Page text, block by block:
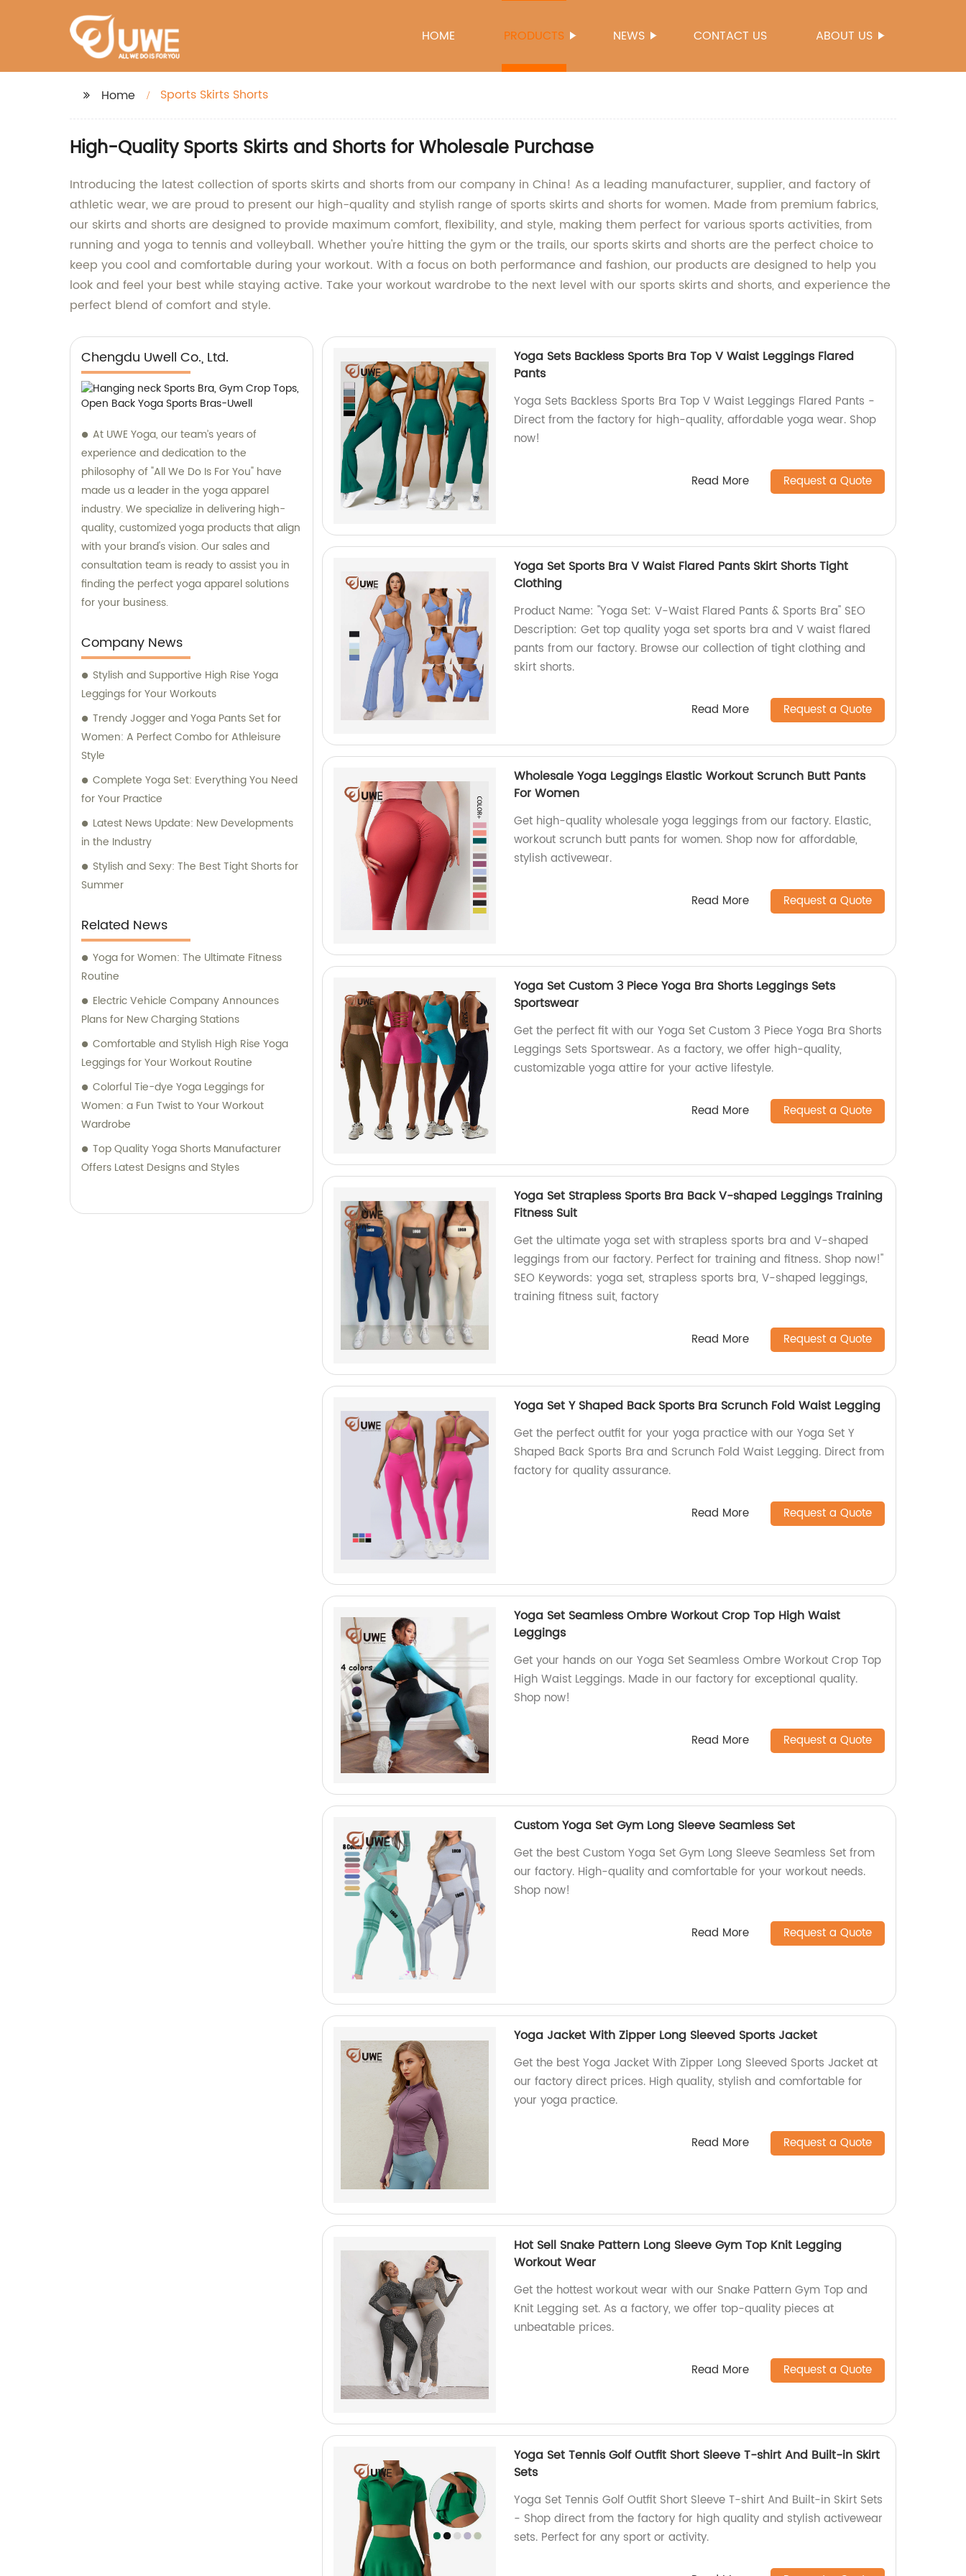
HOME PRODUCTS NEWS CONTACT US ABOUT US
Home Sports Skirts Shorts
High-Quality Sports Skirts and Shorts for Wholesale Purchase
Introducing the latest collection of sports skirts and shorts from our company in China! As a leading manufacturer, supplier, and factory of
athletic wear, we are proud to present our high-quality and stylish range of sports skirts and shorts for women. Made from premium fabrics,
our skirts and shorts are designed to provide maximum comfort, flexibility, and style, making them perfect for various sports activities, from
running and yoga to tennis and volleyball. Whether you're hitting the gym or the trails, our sports skirts and shorts are the perfect choice to
keep you cool and comfortable during your workout. With a focus on both performance and fashion, our products are designed to help you
look and feel your best while staying active. Take your workout wardrobe to the next level with our sports skirts and shorts, and experience the
perfect blend of comfort and style.
Chengdu Uwell Co., Ltd.
At UWE Yoga, our team’s years of
experience and dedication to the
philosophy of "All We Do Is For You" have
made us a leader in the yoga apparel
industry. We specialize in delivering high-
quality, customized yoga products that align
with your brand's vision. Our sales and
consultation team is ready to assist you in
finding the perfect yoga apparel solutions
for your business.
Company News
Stylish and Supportive High Rise Yoga
Leggings for Your Workouts
Trendy Jogger and Yoga Pants Set for
Women: A Perfect Combo for Athleisure
Style
Complete Yoga Set: Everything You Need
for Your Practice
Latest News Update: New Developments
in the Industry
Stylish and Sexy: The Best Tight Shorts for
Summer
Related News
Yoga for Women: The Ultimate Fitness
Routine
Electric Vehicle Company Announces
Plans for New Charging Stations
Comfortable and Stylish High Rise Yoga
Leggings for Your Workout Routine
Colorful Tie-dye Yoga Leggings for
Women: a Fun Twist to Your Workout
Wardrobe
Top Quality Yoga Shorts Manufacturer
Offers Latest Designs and Styles
Yoga Sets Backless Sports Bra Top V Waist Leggings Flared
Pants
Yoga Sets Backless Sports Bra Top V Waist Leggings Flared Pants -
Direct from the factory for high-quality, affordable yoga wear. Shop
now!
Read More Request a Quote
Yoga Set Sports Bra V Waist Flared Pants Skirt Shorts Tight
Clothing
Product Name: "Yoga Set: V-Waist Flared Pants & Sports Bra" SEO
Description: Get top quality yoga set sports bra and V waist flared
pants from our factory. Browse our collection of tight clothing and
skirt shorts.
Read More Request a Quote
Wholesale Yoga Leggings Elastic Workout Scrunch Butt Pants
For Women
Get high-quality wholesale yoga leggings from our factory. Elastic,
workout scrunch butt pants for women. Shop now for affordable,
stylish activewear.
Read More Request a Quote
Yoga Set Custom 3 Piece Yoga Bra Shorts Leggings Sets
Sportswear
Get the perfect fit with our Yoga Set Custom 3 Piece Yoga Bra Shorts
Leggings Sets Sportswear. As a factory, we offer high-quality,
customizable yoga attire for your active lifestyle.
Read More Request a Quote
Yoga Set Strapless Sports Bra Back V-shaped Leggings Training
Fitness Suit
Get the ultimate yoga set with strapless sports bra and V-shaped
leggings from our factory. Perfect for training and fitness. Shop now!"
SEO Keywords: yoga set, strapless sports bra, V-shaped leggings,
training fitness suit, factory
Read More Request a Quote
Yoga Set Y Shaped Back Sports Bra Scrunch Fold Waist Legging
Get the perfect outfit for your yoga practice with our Yoga Set Y
Shaped Back Sports Bra and Scrunch Fold Waist Legging. Direct from
factory for quality assurance.
Read More Request a Quote
Yoga Set Seamless Ombre Workout Crop Top High Waist
Leggings
Get your hands on our Yoga Set Seamless Ombre Workout Crop Top
High Waist Leggings. Made in our factory for exceptional quality.
Shop now!
Read More Request a Quote
Custom Yoga Set Gym Long Sleeve Seamless Set
Get the best Custom Yoga Set Gym Long Sleeve Seamless Set from
our factory. High-quality and comfortable for your workout needs.
Shop now!
Read More Request a Quote
Yoga Jacket With Zipper Long Sleeved Sports Jacket
Get the best Yoga Jacket With Zipper Long Sleeved Sports Jacket at
our factory direct prices. High quality, stylish and comfortable for
your yoga practice.
Read More Request a Quote
Hot Sell Snake Pattern Long Sleeve Gym Top Knit Legging
Workout Wear
Get the hottest workout wear with our Snake Pattern Gym Top and
Knit Legging set. As a factory, we offer top-quality pieces at
unbeatable prices.
Read More Request a Quote
Yoga Set Tennis Golf Outfit Short Sleeve T-shirt And Built-in Skirt
Sets
Yoga Set Tennis Golf Outfit Short Sleeve T-shirt And Built-in Skirt Sets
- Shop direct from the factory for high quality and stylish activewear
sets. Perfect for any sport or activity.